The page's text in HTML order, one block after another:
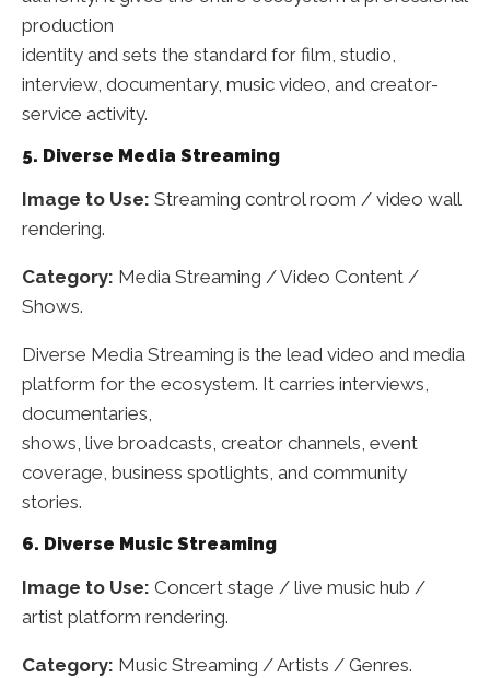
production
identity and sets the standard for film, studio,
interview, documentary, music video, and creator-
service activity.
5. Diverse Media Streaming
Image to Use: Streaming control room / video wall
rendering.
Category: Media Streaming / Video Content /
Shows.
Diverse Media Streaming is the lead video and media
platform for the ecosystem. It carries interviews,
documentaries,
shows, live broadcasts, creator channels, event
coverage, business spotlights, and community
stories.
6. Diverse Music Streaming
Image to Use: Concert stage / live music hub /
artist platform rendering.
Category: Music Streaming / Artists / Genres.